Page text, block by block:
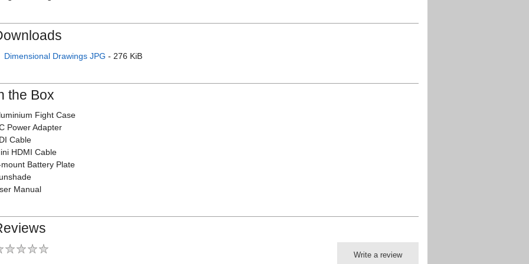
Dimensional Drawings JPG - 276 KiB
the Box
Fight Case
Power Adapter
Cable
HDMI Cable
mount Battery Plate
Manual
Write a review